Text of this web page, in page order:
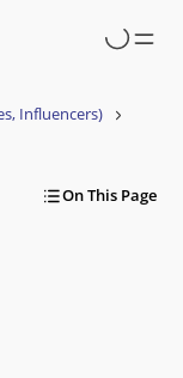
Influencers)
On This Page